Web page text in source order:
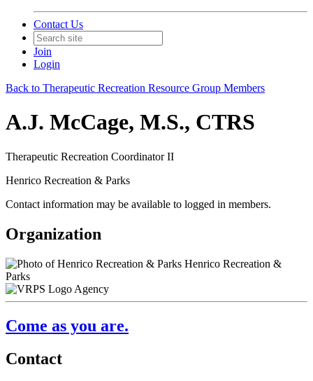
Contact Us
Join
Login
Back to Therapeutic Recreation Resource Group Members
A.J. McCage, M.S., CTRS
Therapeutic Recreation Coordinator II
Henrico Recreation & Parks
Contact information may be available to logged in members.
Organization
Henrico Recreation &
Parks
Agency
Come as you are.
Contact